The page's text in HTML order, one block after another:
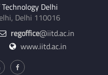
Delhi
Delhi 110016
regoffice@iitd.ac.in
www.iitd.ac.in